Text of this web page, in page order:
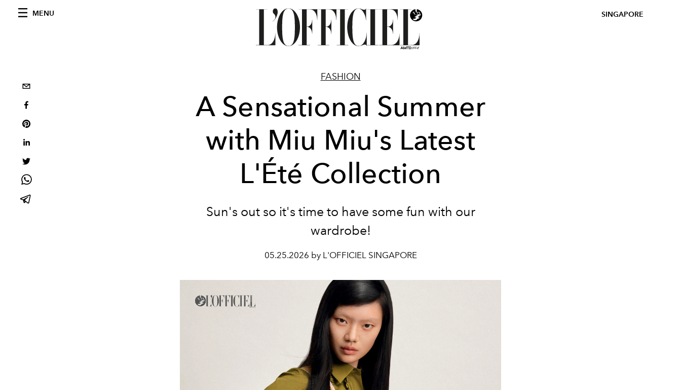
MENU SINGAPORE
FASHION
A Sensational Summer
with Miu Miu's Latest
L'Été Collection
Sun's out so it's time to have some fun with our
wardrobe!
05.25.2026 by L'OFFICIEL SINGAPORE